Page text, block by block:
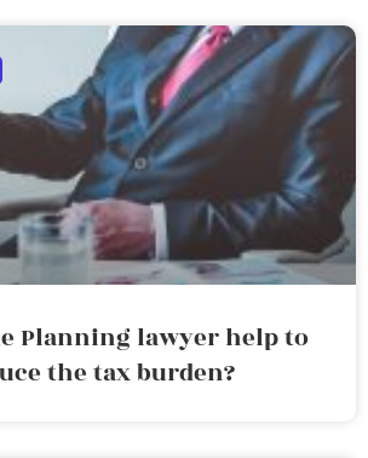
Planning lawyer help to
the tax burden?